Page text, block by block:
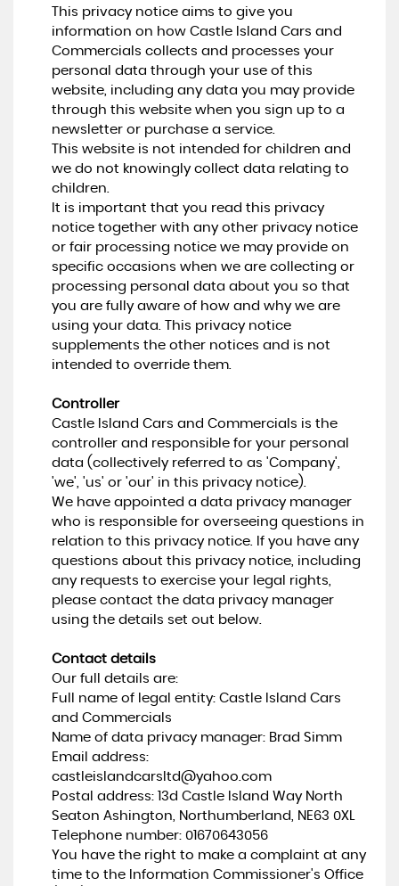
This privacy notice aims to give you
information on how Castle Island Cars and
Commercials collects and processes your
personal data through your use of this
website, including any data you may provide
through this website when you sign up to a
newsletter or purchase a service.
This website is not intended for children and
we do not knowingly collect data relating to
children.
It is important that you read this privacy
notice together with any other privacy notice
or fair processing notice we may provide on
specific occasions when we are collecting or
processing personal data about you so that
you are fully aware of how and why we are
using your data. This privacy notice
supplements the other notices and is not
intended to override them.
Controller
Castle Island Cars and Commercials is the
controller and responsible for your personal
data (collectively referred to as 'Company',
'we', 'us' or 'our' in this privacy notice).
We have appointed a data privacy manager
who is responsible for overseeing questions in
relation to this privacy notice. If you have any
questions about this privacy notice, including
any requests to exercise your legal rights,
please contact the data privacy manager
using the details set out below.
Contact details
Our full details are:
Full name of legal entity: Castle Island Cars
and Commercials
Name of data privacy manager: Brad Simm
Email address:
castleislandcarsltd@yahoo.com
Postal address: 13d Castle Island Way North
Seaton Ashington, Northumberland, NE63 0XL
Telephone number: 01670643056
You have the right to make a complaint at any
time to the Information Commissioner's Office